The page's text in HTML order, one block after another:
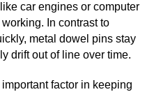
car engines or computer
In contrast to
metal dowel pins stay
drift out of line over time.
factor in keeping